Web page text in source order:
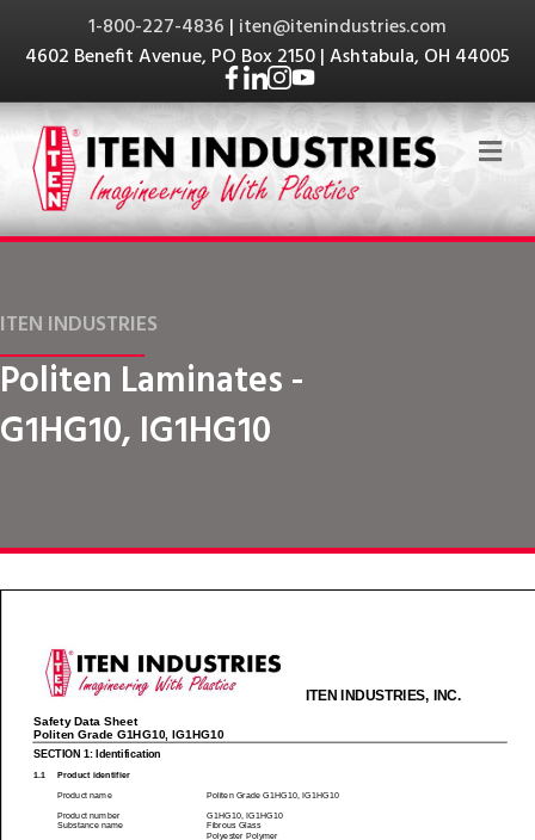
1-800-227-4836 | iten@itenindustries.com
4602 Benefit Avenue, PO Box 2150 | Ashtabula, OH 44005
ITEN INDUSTRIES
Politen Laminates -
G1HG10, IG1HG10